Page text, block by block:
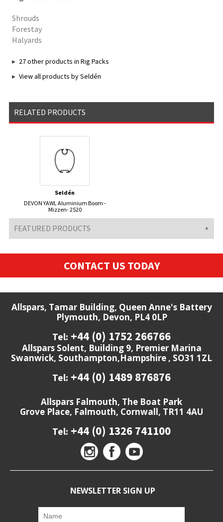
Shrouds
Forestay
Halyards
27 other products in Rig Packs
View all products by Seldén
RELATED PRODUCTS
Seldén
DEVON YAWL Aluminium Boom -
Mizzen- 2520
FEATURED PRODUCTS
CONTACT US TODAY
Allspars, Tamar Building, Queen Anne's Battery
Plymouth, Devon, PL4 0LP
Tel: +44 (0) 1752 266766
Allspars Solent, Building 9, Premier Marina
Swanwick, Southampton,Hampshire , SO31 1ZL
Tel: +44 (0) 1489 876876
Allspars Falmouth, The Boat Park
Grove Place, Falmouth, Cornwall, TR11 4AU
Tel: +44 (0) 1326 741100
NEWSLETTER SIGN UP